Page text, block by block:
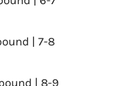
| 7-8
| 8-9